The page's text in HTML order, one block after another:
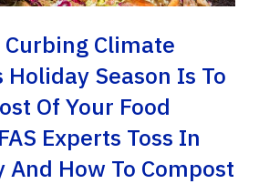
Curbing Climate
Holiday Season Is To
Of Your Food
Experts Toss In
And How To Compost